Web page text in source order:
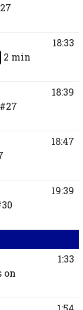
2 min
18:33
#27
18:39
18:47
19:39
on
1:33